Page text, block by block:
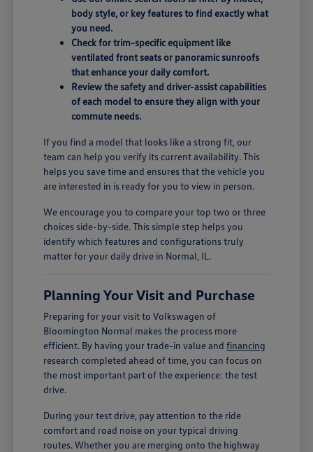
body style, or key features to find exactly what
you need.
Check for trim-specific equipment like
ventilated front seats or panoramic sunroofs
that enhance your daily comfort.
Review the safety and driver-assist capabilities
of each model to ensure they align with your
commute needs.
If you find a model that looks like a strong fit, our
team can help you verify its current availability. This
helps you save time and ensures that the vehicle you
are interested in is ready for you to view in person.
We encourage you to compare your top two or three
choices side-by-side. This simple step helps you
identify which features and configurations truly
matter for your daily drive in Normal, IL.
Planning Your Visit and Purchase
Preparing for your visit to Volkswagen of
Bloomington Normal makes the process more
efficient. By having your trade-in value andfinancing
research completed ahead of time, you can focus on
the most important part of the experience: the test
drive.
During your test drive, pay attention to the ride
comfort and road noise on your typical driving
routes. Whether you are merging onto the highway